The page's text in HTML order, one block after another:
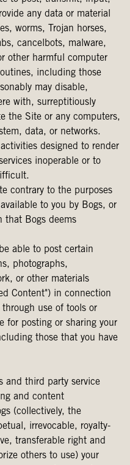
any data or material
worms, Trojan horses,
cancelbots, malware,
other harmful computer
including those
may disable,
with, surreptitiously
the Site or any computers,
data, or networks.
designed to render
inoperable or to
contrary to the purposes
to you by Bogs, or
that Bogs deems
able to post certain
photographs,
or other materials
Content") in connection
use of tools or
for posting or sharing your
those that you have
and third party service
and content
(collectively, the
irrevocable, royalty-
transferable right and
others to use) your